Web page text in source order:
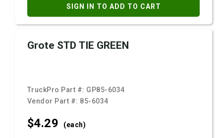
SIGN IN TO ADD TO CART
Grote STD TIE GREEN
TruckPro Part #: GP85-6034
Vendor Part #: 85-6034
$4.29 (each)